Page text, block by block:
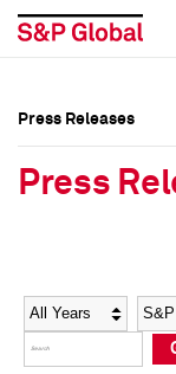
Social Media
Press Kit
Social Media
Press Kit
Press Releases
Press
Year